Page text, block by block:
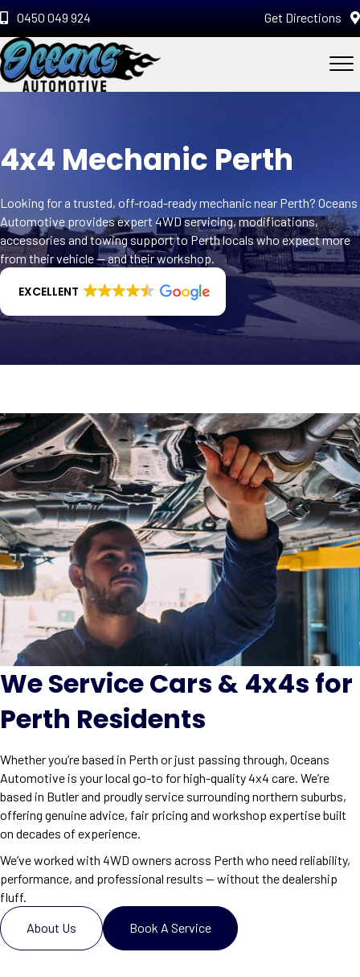
0450 049 924 Get Directions
4x4 Mechanic Perth
Looking for a trusted, off-road-ready mechanic near Perth? Oceans
Automotive provides expert 4WD servicing, modifications,
accessories and towing support to Perth locals who expect more
from their vehicle — and their workshop.
EXCELLENT
We Service Cars & 4x4s for
Perth Residents
Whether you’re based in Perth or just passing through, Oceans
Automotive is your local go-to for high-quality 4x4 care. We’re
based in Butler and proudly service surrounding northern suburbs,
offering genuine advice, fair pricing and workshop expertise built
on decades of experience.
We’ve worked with 4WD owners across Perth who need reliability,
performance, and professional results — without the dealership
fluff.
About Us Book A Service